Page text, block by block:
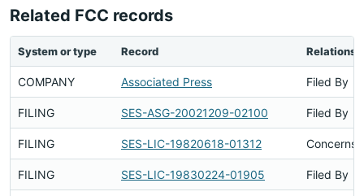
Related FCC records
System or type Record
COMPANY Associated Press Filed By
FILING SES-ASG-20021209-02100 Filed By
FILING SES-LIC-19820618-01312 Concerns
FILING SES-LIC-19830224-01905 Filed By